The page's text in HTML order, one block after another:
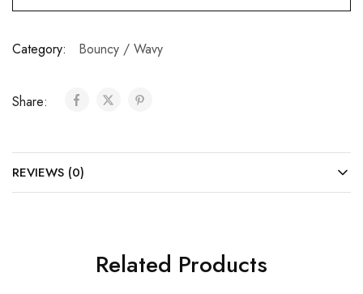
Category: Bouncy / Wavy
Share:
REVIEWS (0)
Related Products